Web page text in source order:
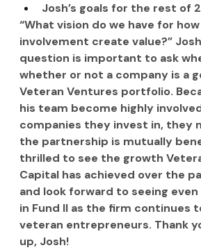
Josh’s goals for the rest of
“What vision do we have for
involvement create value?”
question is important to ask
whether or not a company is a
Veteran Ventures portfolio.
his team become highly
companies they invest in, they
the partnership is mutually
thrilled to see the growth
Capital has achieved over the
and look forward to seeing
in Fund II as the firm continues
veteran entrepreneurs. Thank
up, Josh!